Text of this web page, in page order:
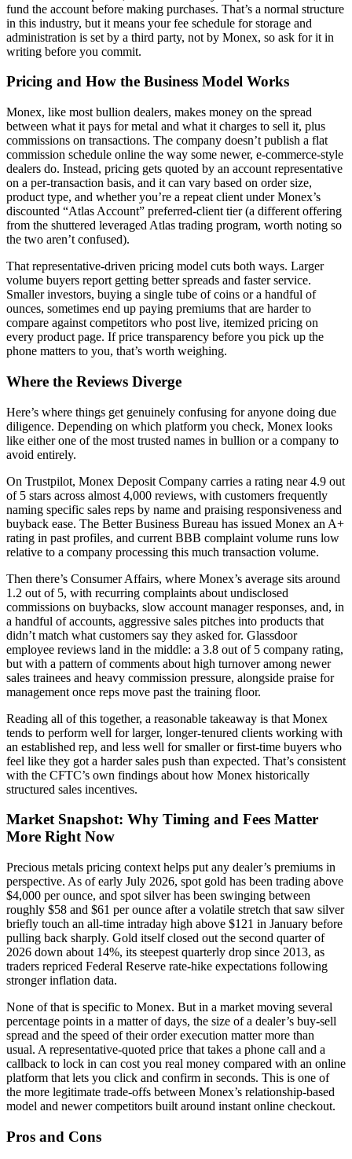
fund the account before making purchases. That’s a normal structure
in this industry, but it means your fee schedule for storage and
administration is set by a third party, not by Monex, so ask for it in
writing before you commit.
Pricing and How the Business Model Works
Monex, like most bullion dealers, makes money on the spread
between what it pays for metal and what it charges to sell it, plus
commissions on transactions. The company doesn’t publish a flat
commission schedule online the way some newer, e-commerce-style
dealers do. Instead, pricing gets quoted by an account representative
on a per-transaction basis, and it can vary based on order size,
product type, and whether you’re a repeat client under Monex’s
discounted “Atlas Account” preferred-client tier (a different offering
from the shuttered leveraged Atlas trading program, worth noting so
the two aren’t confused).
That representative-driven pricing model cuts both ways. Larger
volume buyers report getting better spreads and faster service.
Smaller investors, buying a single tube of coins or a handful of
ounces, sometimes end up paying premiums that are harder to
compare against competitors who post live, itemized pricing on
every product page. If price transparency before you pick up the
phone matters to you, that’s worth weighing.
Where the Reviews Diverge
Here’s where things get genuinely confusing for anyone doing due
diligence. Depending on which platform you check, Monex looks
like either one of the most trusted names in bullion or a company to
avoid entirely.
On Trustpilot, Monex Deposit Company carries a rating near 4.9 out
of 5 stars across almost 4,000 reviews, with customers frequently
naming specific sales reps by name and praising responsiveness and
buyback ease. The Better Business Bureau has issued Monex an A+
rating in past profiles, and current BBB complaint volume runs low
relative to a company processing this much transaction volume.
Then there’s Consumer Affairs, where Monex’s average sits around
1.2 out of 5, with recurring complaints about undisclosed
commissions on buybacks, slow account manager responses, and, in
a handful of accounts, aggressive sales pitches into products that
didn’t match what customers say they asked for. Glassdoor
employee reviews land in the middle: a 3.8 out of 5 company rating,
but with a pattern of comments about high turnover among newer
sales trainees and heavy commission pressure, alongside praise for
management once reps move past the training floor.
Reading all of this together, a reasonable takeaway is that Monex
tends to perform well for larger, longer-tenured clients working with
an established rep, and less well for smaller or first-time buyers who
feel like they got a harder sales push than expected. That’s consistent
with the CFTC’s own findings about how Monex historically
structured sales incentives.
Market Snapshot: Why Timing and Fees Matter
More Right Now
Precious metals pricing context helps put any dealer’s premiums in
perspective. As of early July 2026, spot gold has been trading above
$4,000 per ounce, and spot silver has been swinging between
roughly $58 and $61 per ounce after a volatile stretch that saw silver
briefly touch an all-time intraday high above $121 in January before
pulling back sharply. Gold itself closed out the second quarter of
2026 down about 14%, its steepest quarterly drop since 2013, as
traders repriced Federal Reserve rate-hike expectations following
stronger inflation data.
None of that is specific to Monex. But in a market moving several
percentage points in a matter of days, the size of a dealer’s buy-sell
spread and the speed of their order execution matter more than
usual. A representative-quoted price that takes a phone call and a
callback to lock in can cost you real money compared with an online
platform that lets you click and confirm in seconds. This is one of
the more legitimate trade-offs between Monex’s relationship-based
model and newer competitors built around instant online checkout.
Pros and Cons